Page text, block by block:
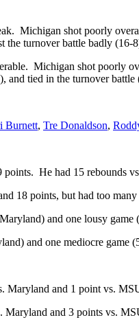
Michigan shot poorly
the turnover battle badly
Michigan shot poorly
and tied in the turnover
Burnett, Tre Donaldson,
He had 15 rebounds
18 points, but had too
and one lousy
and one mediocre game
Maryland and 1 point vs.
Maryland and 3 points vs.